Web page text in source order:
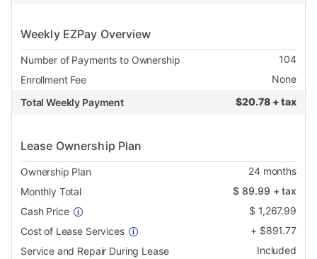
Weekly EZPay Overview
Number of Payments to Ownership
104
Enrollment Fee
None
Total Weekly Payment
$20.78 + tax
Lease Ownership Plan
Ownership Plan 24months
Monthly Total
$89.99 + tax
Cash Price
$ 1,267.99
Cost of Lease Services
+ $891.77
Service and Repair During Lease
Included